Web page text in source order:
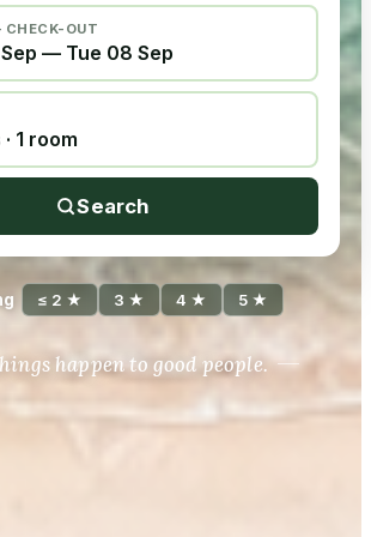
OUT
— Tue 08 Sep
1 room
Search
≤ 2 ★ 3 ★ 4 ★ 5 ★
happen to good people.